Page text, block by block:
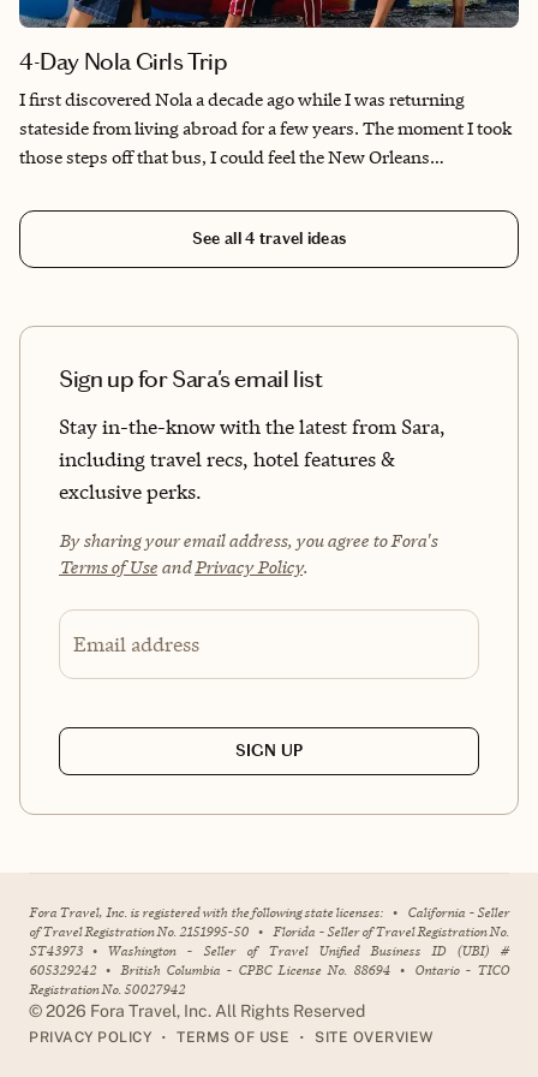
4-Day Nola Girls Trip
I first discovered Nola a decade ago while I was returning
stateside from living abroad for a few years. The moment I took
those steps off that bus, I could feel the New Orleans
since. I love this city and love helping people find their
connection and experience the magic this great city has to offer.
See all4 travel ideas
Sign up for Sara's email list
Stay in-the-know with the latest from Sara,
including travel recs, hotel features &
exclusive perks.
By sharing your email address, you agree to Fora's
Terms of Use andPrivacy Policy.
Email address
SIGN UP
Fora Travel, Inc. is registered with the following state licenses: • California - Seller
of Travel Registration No. 2151995-50 • Florida - Seller of Travel Registration No.
ST43973 • Washington - Seller of Travel Unified Business ID (UBI) #
605329242 • British Columbia - CPBC License No. 88694 • Ontario - TICO
Registration No. 50027942
©2026 Fora Travel, Inc. All Rights Reserved
PRIVACY POLICY • TERMS OF USE • SITE OVERVIEW